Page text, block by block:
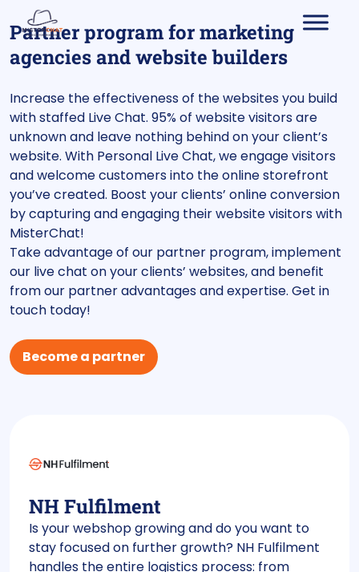
Partner program for marketing
agencies and website builders
Increase the effectiveness of the websites you build
with staffed Live Chat. 95% of website visitors are
unknown and leave nothing behind on your client’s
website. With Personal Live Chat, we engage visitors
and welcome customers into the online storefront
you’ve created. Boost your clients’ online conversion
by capturing and engaging their website visitors with
MisterChat!
Take advantage of our partner program, implement
our live chat on your clients’ websites, and benefit
from our partner advantages and expertise. Get in
touch today!
Become a partner
NH Fulfilment
Is your webshop growing and do you want to
stay focused on further growth? NH Fulfilment
handles the entire logistics process: from